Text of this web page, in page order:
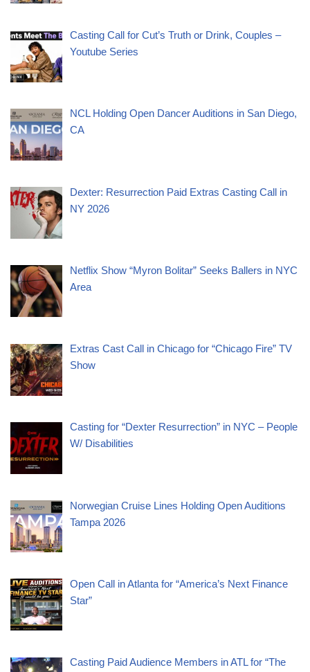
Casting Call for Cut’s Truth or Drink, Couples –
Youtube Series
NCL Holding Open Dancer Auditions in San Diego,
CA
Dexter: Resurrection Paid Extras Casting Call in
NY 2026
Netflix Show “Myron Bolitar” Seeks Ballers in NYC
Area
Extras Cast Call in Chicago for “Chicago Fire” TV
Show
Casting for “Dexter Resurrection” in NYC – People
W/ Disabilities
Norwegian Cruise Lines Holding Open Auditions
Tampa 2026
Open Call in Atlanta for “America’s Next Finance
Star”
Casting Paid Audience Members in ATL for “The